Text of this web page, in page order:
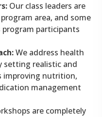
Our class leaders are
area, and some
participants
We address health
setting realistic and
improving nutrition,
management
are completely